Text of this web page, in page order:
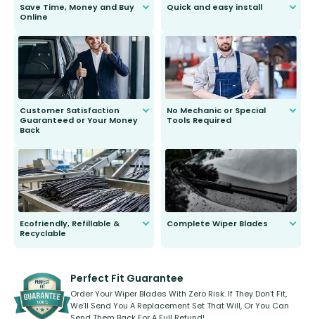
Save Time, Money and Buy
Online
send you the right wiper, no
second guessing.
Quick and easy install
Customer Satisfaction
Guaranteed or Your Money
Back
to fit and work. Try them for 101
days.
No Mechanic or Special
Tools Required
Ecofriendly, Refillable &
Recyclable
kickstarter, we’ve already done it.
Complete Wiper Blades
Perfect Fit Guarantee
Order Your Wiper Blades With Zero Risk. If They Don’t Fit,
We’ll Send You A Replacement Set That Will, Or You Can